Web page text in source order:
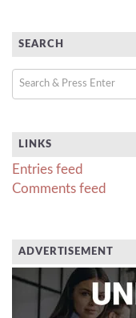
SEARCH
LINKS
Entries feed
Comments feed
ADVERTISEMENT